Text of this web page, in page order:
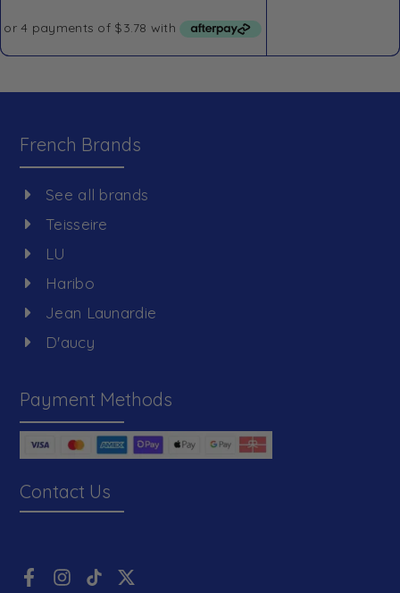
French Brands
See all brands
Teisseire
LU
Haribo
Jean Launardie
D'aucy
Payment Methods
Contact Us